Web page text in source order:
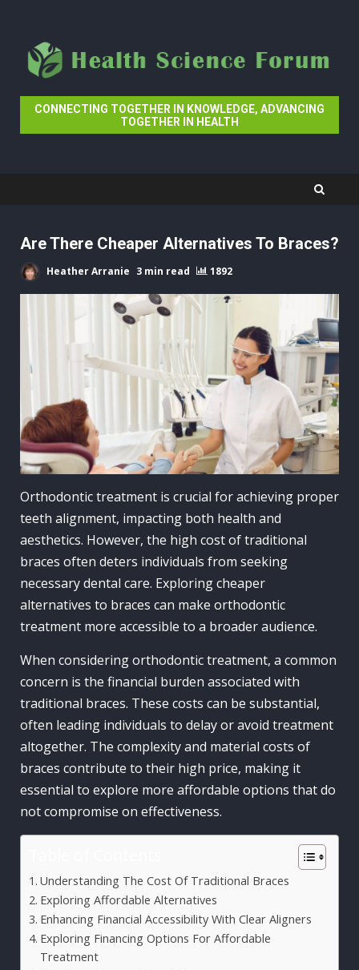
content
CONNECTING TOGETHER IN KNOWLEDGE, ADVANCING
TOGETHER IN HEALTH
Are There Cheaper Alternatives To Braces?
Heather Arranie 3 min read 1892
Orthodontic treatment is crucial for achieving proper
teeth alignment, impacting both health and
aesthetics. However, the high cost of traditional
braces often deters individuals from seeking
necessary dental care. Exploring cheaper
alternatives to braces can make orthodontic
treatment more accessible to a broader audience.
When considering orthodontic treatment, a common
concern is the financial burden associated with
traditional braces. These costs can be substantial,
often leading individuals to delay or avoid treatment
altogether. The complexity and material costs of
braces contribute to their high price, making it
essential to explore more affordable options that do
not compromise on effectiveness.
Understanding The Cost Of Traditional Braces
Exploring Affordable Alternatives
Enhancing Financial Accessibility With Clear Aligners
Exploring Financing Options For Affordable
Treatment